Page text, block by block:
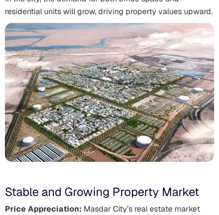
residential units will grow, driving property values upward.
Stable and Growing Property Market
Price Appreciation: Masdar City’s real estate market